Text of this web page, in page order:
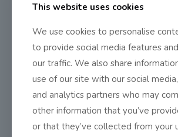
So far TY have enjoyed a variety of modules
including Relationships, Creative Writing,
Education, Rap Workshop, Cookery Module,
Nutrition Week, Work Experience, Drama,
History Week and Maths Week. The focus
for travel to India in under three weeks time.
updates.
The plan for the remainder of 2014 – 2015
the Link Below
This website uses cookies
We use cookies to personalise
to provide social media features
our traffic. We also share
use of our site with our social
and analytics partners who may
other information that you’ve
or that they’ve collected from your